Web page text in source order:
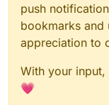
push
bookmarks
appreciation to
With your
💗